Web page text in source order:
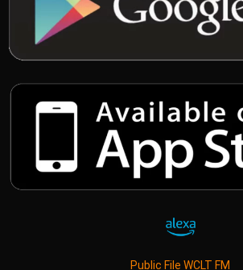
Public File WCLT FM